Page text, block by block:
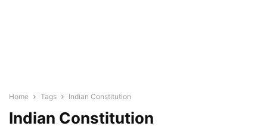
Home Tags Indian Constitution
Indian Constitution